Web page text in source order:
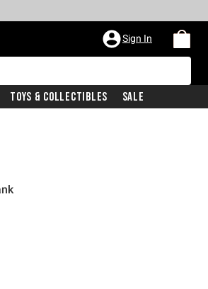
Sign In
Toys & Collectibles Sale